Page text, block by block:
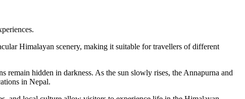
Himalayan scenery, making it suitable for travellers of different
hidden in darkness. As the sun slowly rises, the Annapurna and
in Nepal.